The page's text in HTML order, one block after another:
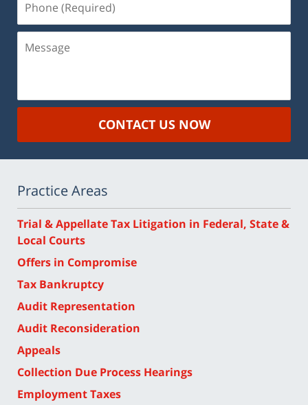
(Required)
CONTACT US NOW
Practice Areas
Trial & Appellate Tax Litigation in Federal, State &
Local Courts
Offers in Compromise
Tax Bankruptcy
Audit Representation
Audit Reconsideration
Appeals
Collection Due Process Hearings
Employment Taxes